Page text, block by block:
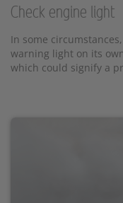
Check engine light
In some
warning light on its
which could signify a